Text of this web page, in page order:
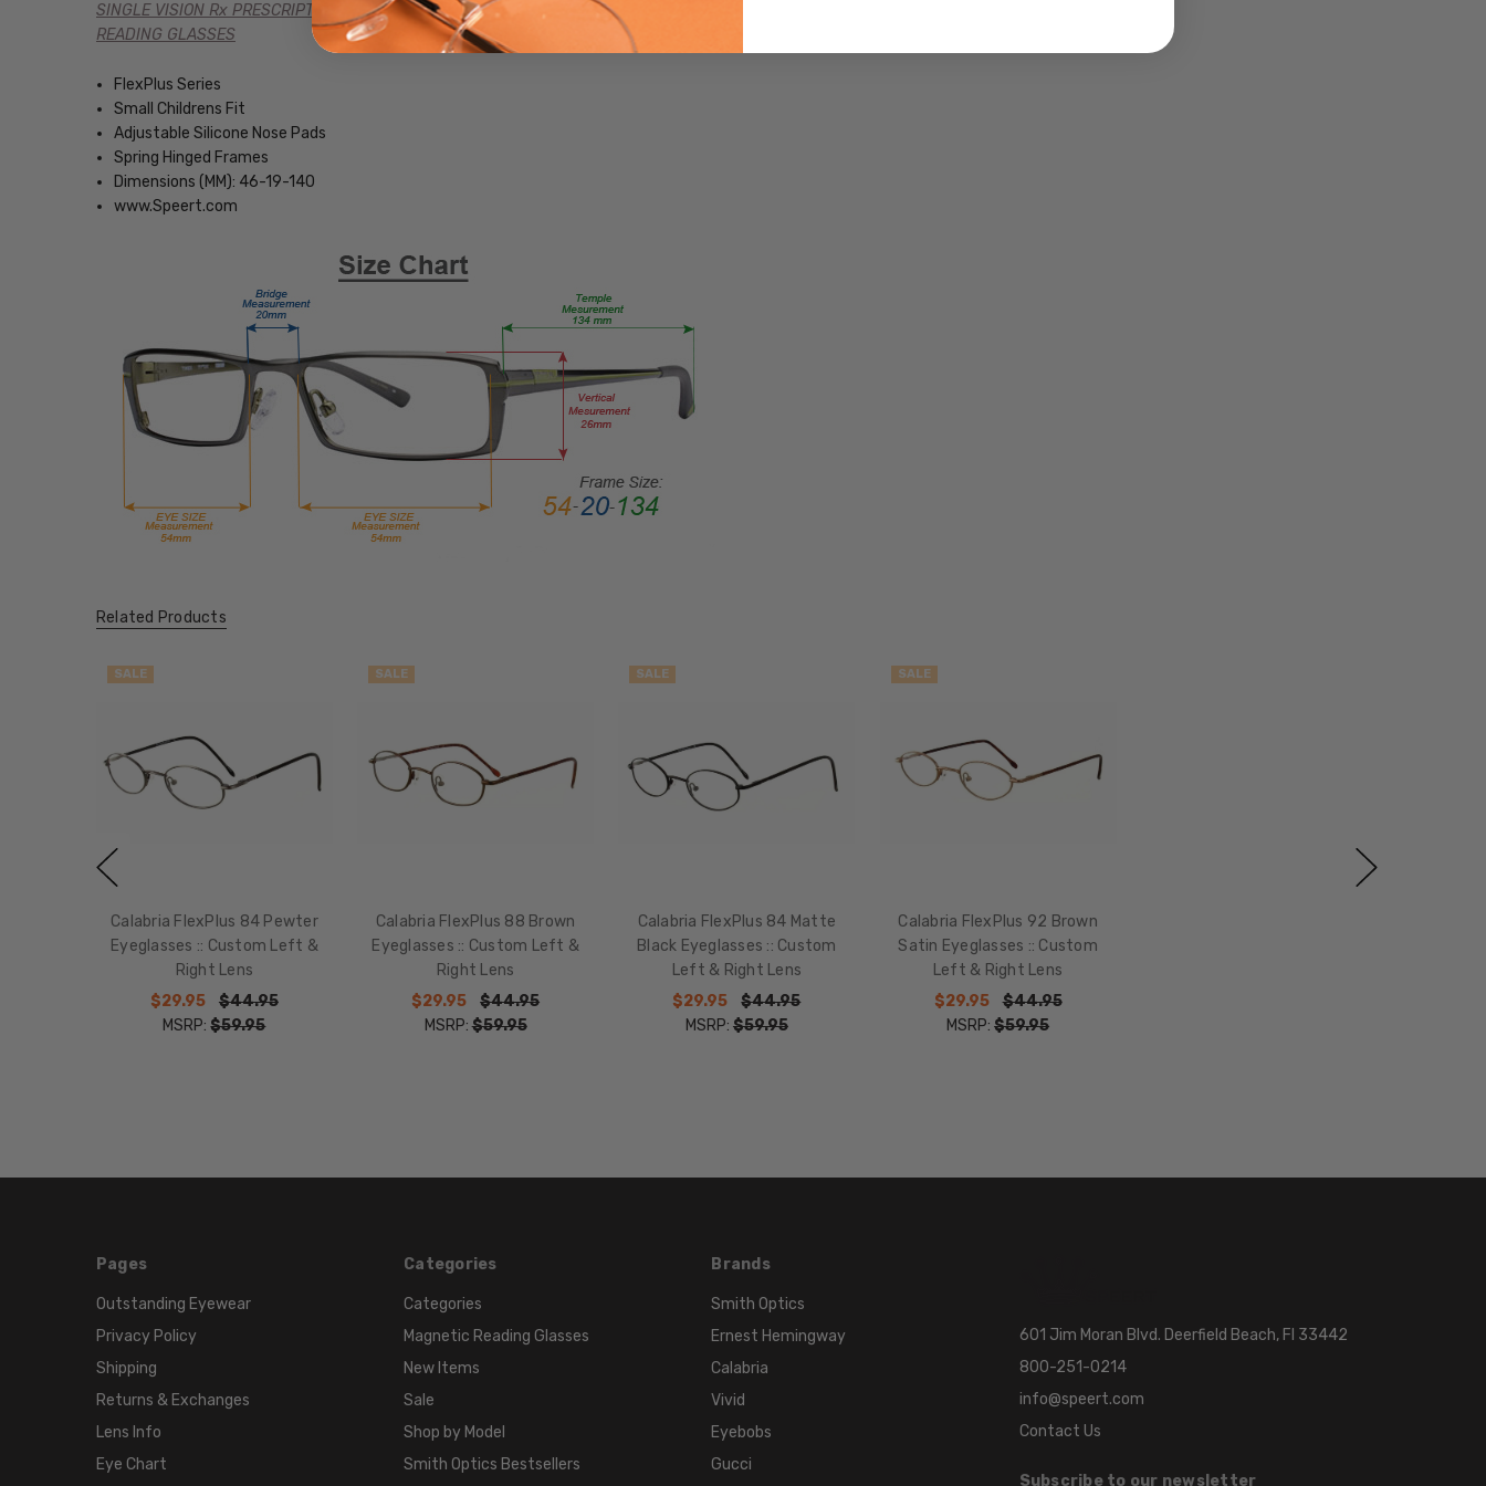
37mm
LENGTH:
140mm
WIDTH:
COLOR:
COLOR:
Clear
SINGLE VISION Rx PRESCRIPTION
READING GLASSES
FlexPlus Series
Small Childrens Fit
Adjustable Silicone Nose Pads
Spring Hinged Frames
Dimensions (MM): 46-19-140
www.Speert.com
Related Products
SALE
Calabria FlexPlus 84 Pewter
Eyeglasses :: Custom Left &
Right Lens
$29.95
$44.95
MSRP:$59.95
SALE
Calabria FlexPlus 88 Brown
Eyeglasses :: Custom Left &
Right Lens
$29.95
$44.95
MSRP:$59.95
SALE
Calabria FlexPlus 84 Matte
Black Eyeglasses :: Custom
Left & Right Lens
$29.95
$44.95
MSRP: $59.95
SALE
Calabria FlexPlus 92 Brown
Satin Eyeglasses :: Custom
Left & Right Lens
$29.95
$44.95
MSRP:$59.95
Pages
Outstanding Eyewear
Privacy Policy
Shipping
Returns & Exchanges
Lens Info
Eye Chart
Categories
Categories
Magnetic Reading Glasses
New Items
Sale
Shop by Model
Smith Optics Bestsellers
Brands
Smith Optics
Ernest Hemingway
Calabria
Vivid
Eyebobs
Gucci
601 Jim Moran Blvd. Deerfield Beach, Fl 33442
800-251-0214
info@speert.com
Contact Us
Subscribe to our newsletter